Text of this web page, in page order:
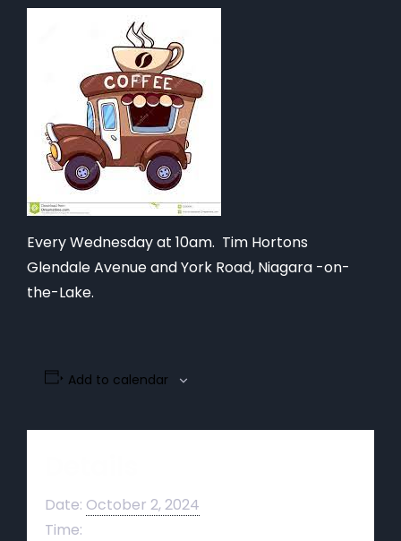
Every Wednesday at 10am. Tim Hortons
Glendale Avenue and York Road, Niagara -on-
the-Lake.
Add to calendar
Date: October 2, 2024
Time: